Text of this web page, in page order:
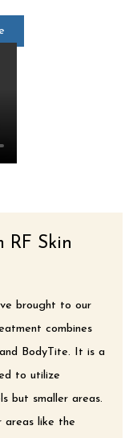
RF Skin
brought to our
combines
BodyTite. It is a
to utilize
but smaller areas.
areas like the